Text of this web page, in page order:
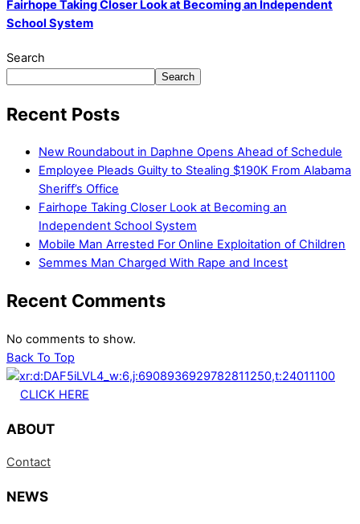
Fairhope Taking Closer Look at Becoming an Independent
School System
Search
Search
Recent Posts
New Roundabout in Daphne Opens Ahead of Schedule
Employee Pleads Guilty to Stealing $190K From Alabama
Sheriff’s Office
Fairhope Taking Closer Look at Becoming an
Independent School System
Mobile Man Arrested For Online Exploitation of Children
Semmes Man Charged With Rape and Incest
Recent Comments
No comments to show.
Back To Top
CLICK HERE
ABOUT
Contact
NEWS